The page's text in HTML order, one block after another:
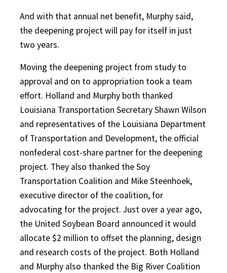
And with that annual net benefit, Murphy said,
the deepening project will pay for itself in just
two years.
Moving the deepening project from study to
approval and on to appropriation took a team
effort. Holland and Murphy both thanked
Louisiana Transportation Secretary Shawn Wilson
and representatives of the Louisiana Department
of Transportation and Development, the official
nonfederal cost-share partner for the deepening
project. They also thanked the Soy
Transportation Coalition and Mike Steenhoek,
executive director of the coalition, for
advocating for the project. Just over a year ago,
the United Soybean Board announced it would
allocate $2 million to offset the planning, design
and research costs of the project. Both Holland
and Murphy also thanked the Big River Coalition